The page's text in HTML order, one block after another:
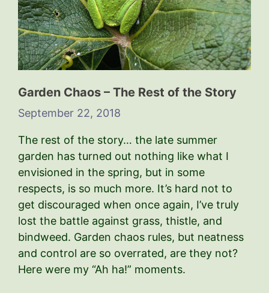
Garden Chaos – The Rest of the Story
September 22, 2018
The rest of the story… the late summer
garden has turned out nothing like what I
envisioned in the spring, but in some
respects, is so much more. It’s hard not to
get discouraged when once again, I’ve truly
lost the battle against grass, thistle, and
bindweed. Garden chaos rules, but neatness
and control are so overrated, are they not?
Here were my “Ah ha!” moments.